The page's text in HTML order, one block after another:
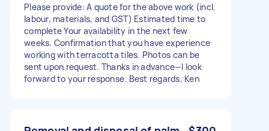
Please provide: A quote for the above work (incl.
labour, materials, and GST) Estimated time to
complete Your availability in the next few
weeks. Confirmation that you have experience
working with terracotta tiles. Photos can be
sent upon request. Thanks in advance—I look
forward to your response. Best regards, Ken